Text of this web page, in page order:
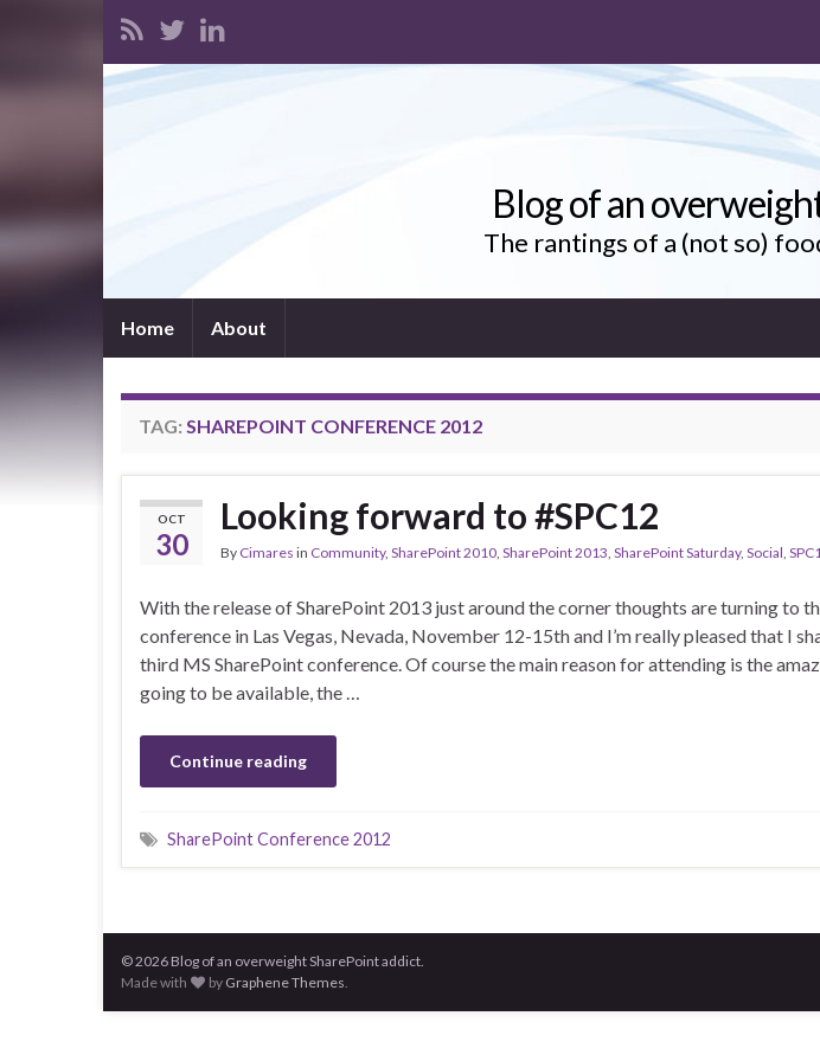
Blog of an
The rantings of a (not so)
Home About
TAG: SHAREPOINT CONFERENCE 2012
OCT
30
Looking forward to #SPC12
By Cimares in Community, SharePoint 2010, SharePoint 2013, SharePoint Saturday, Social,
With the release of SharePoint 2013 just around the corner thoughts are turning to
conference in Las Vegas, Nevada, November 12-15th and I’m really pleased that I
third MS SharePoint conference. Of course the main reason for attending is the
going to be available, the …
Continue reading
SharePoint Conference 2012
© 2026 Blog of an overweight SharePoint addict.
Made with
by Graphene Themes.